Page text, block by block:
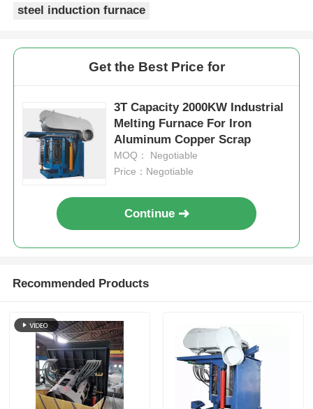
Industrial Hot Water Boiler
Gas Fired Boiler
Industrial Lab Oven
CCM Casting Machine
steel induction furnace
Get the Best Price for
3T Capacity 2000KW Industrial
Melting Furnace For Iron
Aluminum Copper Scrap
MOQ： Negotiable
Price：Negotiable
Continue
Recommended Products